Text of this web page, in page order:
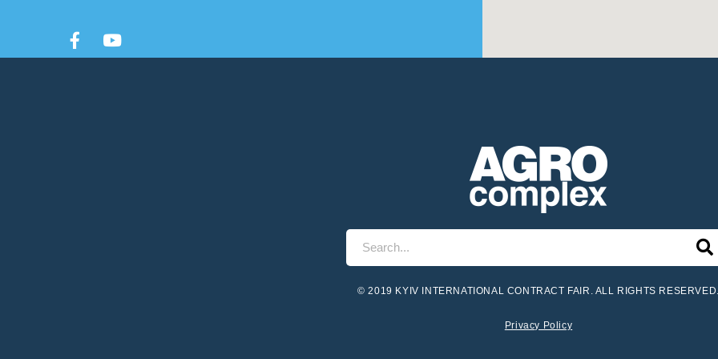
© 2019 KYIV INTERNATIONAL CONTRACT FAIR. ALL RIGHTS
Privacy Policy